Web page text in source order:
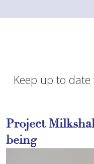
Keep up to
Project
being